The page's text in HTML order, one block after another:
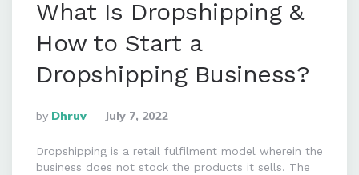
What Is Dropshipping &
How to Start a
Dropshipping Business?
Posted
By
By Dhruv July 7, 2022
Dropshipping is a retail fulfilment model wherein the
business does not stock the products it sells. The